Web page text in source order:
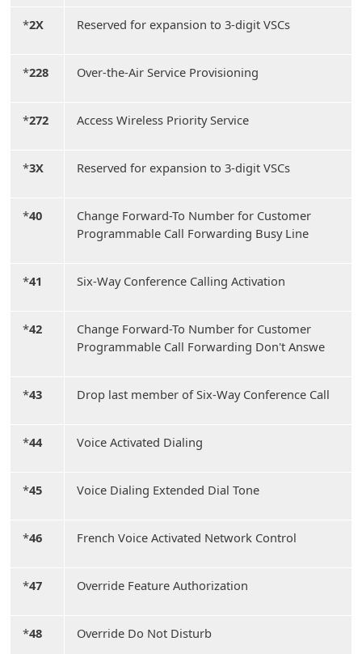
*2X Reserved for expansion to 3-digit VSCs
*228 Over-the-Air Service Provisioning
*272 Access Wireless Priority Service
*3X Reserved for expansion to 3-digit VSCs
*40
Change Forward-To Number for Customer
Programmable Call Forwarding Busy Line
*41 Six-Way Conference Calling Activation
*42
Change Forward-To Number for Customer
Programmable Call Forwarding Don't Answe
*43 Drop last member of Six-Way Conference Call
*44 Voice Activated Dialing
*45 Voice Dialing Extended Dial Tone
*46 French Voice Activated Network Control
*47 Override Feature Authorization
*48 Override Do Not Disturb